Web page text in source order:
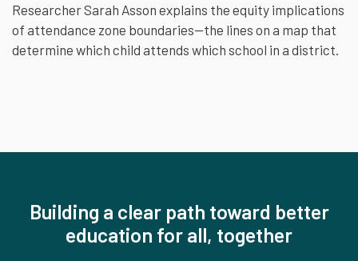
Researcher Sarah Asson explains the equity implications
of attendance zone boundaries—the lines on a map that
determine which child attends which school in a district.
Building a clear path toward better
education for all, together